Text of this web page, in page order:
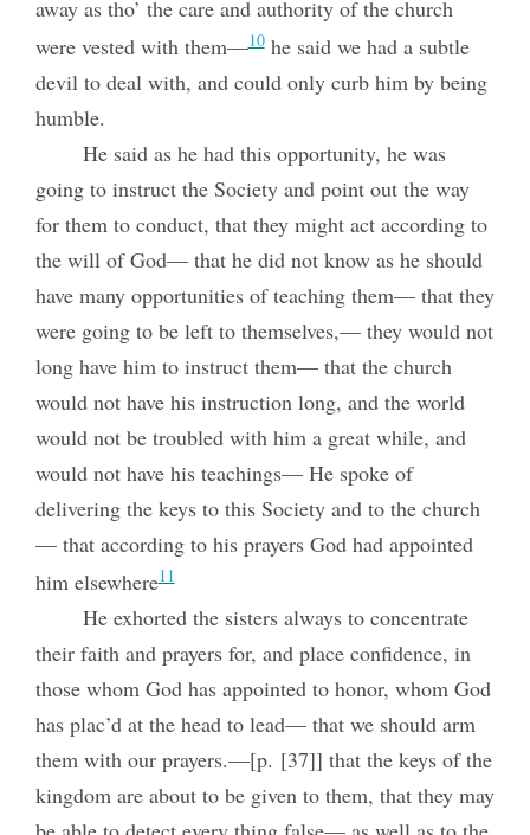
away as tho’ the care and authority of the church
were vested with them—10he said we had a subtle
devil to deal with, and could only curb him by being
humble.
He said as he had this opportunity, he was
going to instruct the Society and point out the way
for them to conduct, that they might act according to
the will of God— that he did not know as he should
have many opportunities of teaching them— that they
were going to be left to themselves,— they would not
long have him to instruct them— that the church
would not have his instruction long, and the world
would not be troubled with him a great while, and
would not have his teachings— He spoke of
delivering the keys to this Society and to the church
— that according to his prayers God had appointed
him elsewhere11
He exhorted the sisters always to concentrate
their faith and prayers for, and place confidence, in
those whom God has appointed to honor, whom God
has plac’d at the head to lead— that we should arm
them with our prayers.—[p. [37]] that the keys of the
kingdom are about to be given to them, that they may